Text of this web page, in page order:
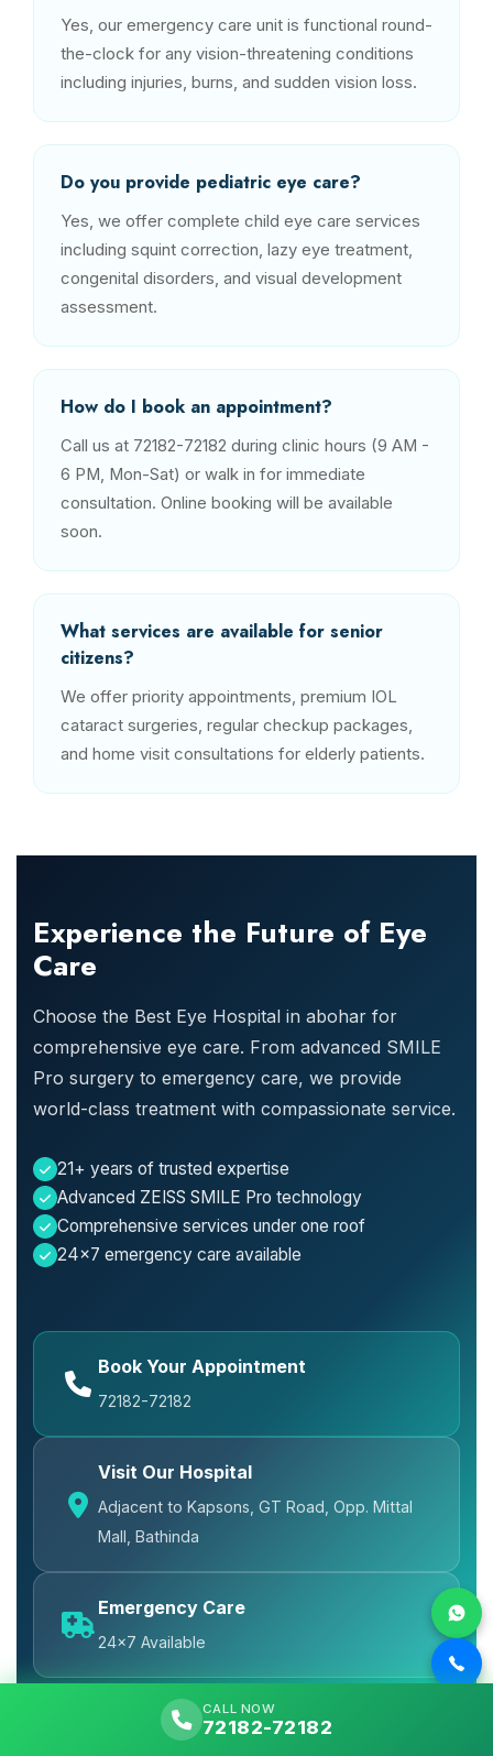
Yes, our emergency care unit is functional round-
the-clock for any vision-threatening conditions
including injuries, burns, and sudden vision loss.
Do you provide pediatric eye care?
Yes, we offer complete child eye care services
including squint correction, lazy eye treatment,
congenital disorders, and visual development
assessment.
How do I book an appointment?
Call us at 72182-72182 during clinic hours (9 AM -
6 PM, Mon-Sat) or walk in for immediate
consultation. Online booking will be available
soon.
What services are available for senior
citizens?
We offer priority appointments, premium IOL
cataract surgeries, regular checkup packages,
and home visit consultations for elderly patients.
Experience the Future of Eye
Care
Choose the Best Eye Hospital in abohar for
comprehensive eye care. From advanced SMILE
Pro surgery to emergency care, we provide
world-class treatment with compassionate service.
21+ years of trusted expertise
Advanced ZEISS SMILE Pro technology
Comprehensive services under one roof
24x7 emergency care available
Book Your Appointment
72182-72182
Visit Our Hospital
Adjacent to Kapsons, GT Road, Opp. Mittal
Mall, Bathinda
Emergency Care
24x7 Available
CALL NOW
72182-72182